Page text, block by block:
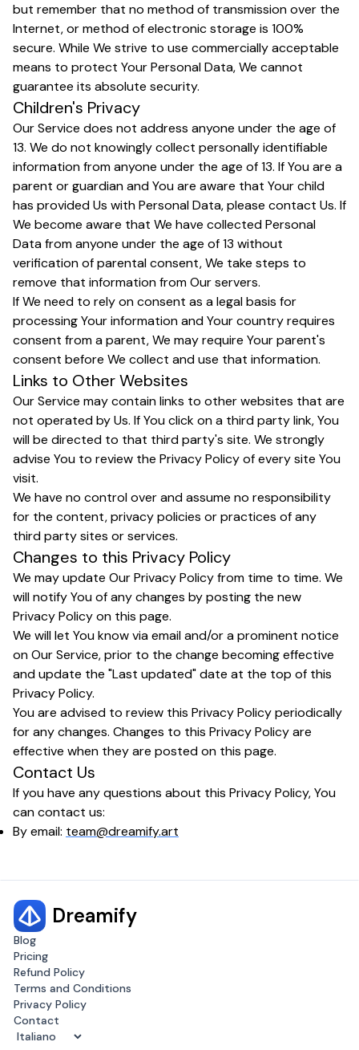
but remember that no method of transmission over the
Internet, or method of electronic storage is 100%
secure. While We strive to use commercially acceptable
means to protect Your Personal Data, We cannot
guarantee its absolute security.
Children's Privacy
Our Service does not address anyone under the age of
13. We do not knowingly collect personally identifiable
information from anyone under the age of 13. If You are a
parent or guardian and You are aware that Your child
has provided Us with Personal Data, please contact Us. If
We become aware that We have collected Personal
Data from anyone under the age of 13 without
verification of parental consent, We take steps to
remove that information from Our servers.
If We need to rely on consent as a legal basis for
processing Your information and Your country requires
consent from a parent, We may require Your parent's
consent before We collect and use that information.
Links to Other Websites
Our Service may contain links to other websites that are
not operated by Us. If You click on a third party link, You
will be directed to that third party's site. We strongly
advise You to review the Privacy Policy of every site You
visit.
We have no control over and assume no responsibility
for the content, privacy policies or practices of any
third party sites or services.
Changes to this Privacy Policy
We may update Our Privacy Policy from time to time. We
will notify You of any changes by posting the new
Privacy Policy on this page.
We will let You know via email and/or a prominent notice
on Our Service, prior to the change becoming effective
and update the "Last updated" date at the top of this
Privacy Policy.
You are advised to review this Privacy Policy periodically
for any changes. Changes to this Privacy Policy are
effective when they are posted on this page.
Contact Us
If you have any questions about this Privacy Policy, You
can contact us:
By email: team@dreamify.art
Dreamify
Blog
Pricing
Refund Policy
Terms and Conditions
Privacy Policy
Contact
Change language